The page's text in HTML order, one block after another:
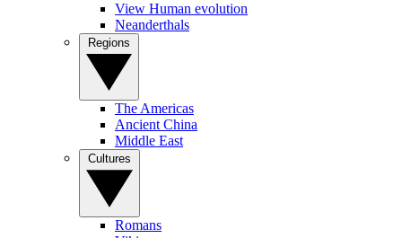
View Human evolution
Neanderthals
The Americas
Ancient China
Middle East
Romans